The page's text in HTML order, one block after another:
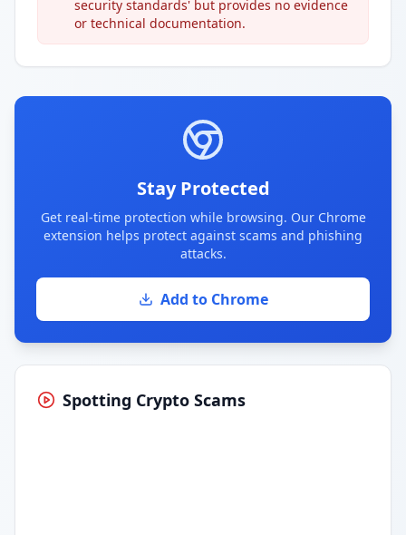
security standards' but provides no evidence
or technical documentation.
Stay Protected
Get real-time protection while browsing. Our Chrome
extension helps protect against scams and phishing
attacks.
Add to Chrome
Spotting Crypto Scams